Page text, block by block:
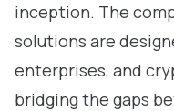
inception. The
solutions are
enterprises, and
bridging the gaps